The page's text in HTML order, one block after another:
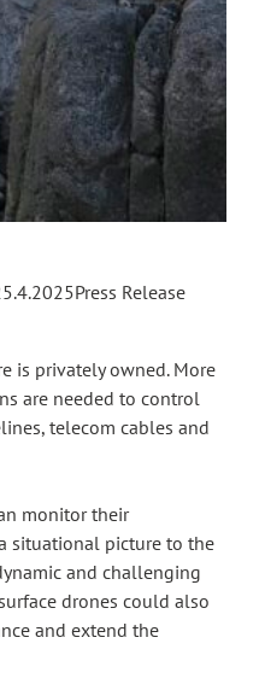
Press Release
is privately owned. More
are needed to control
telecom cables and
monitor their
situational picture to the
and challenging
drones could also
and extend the